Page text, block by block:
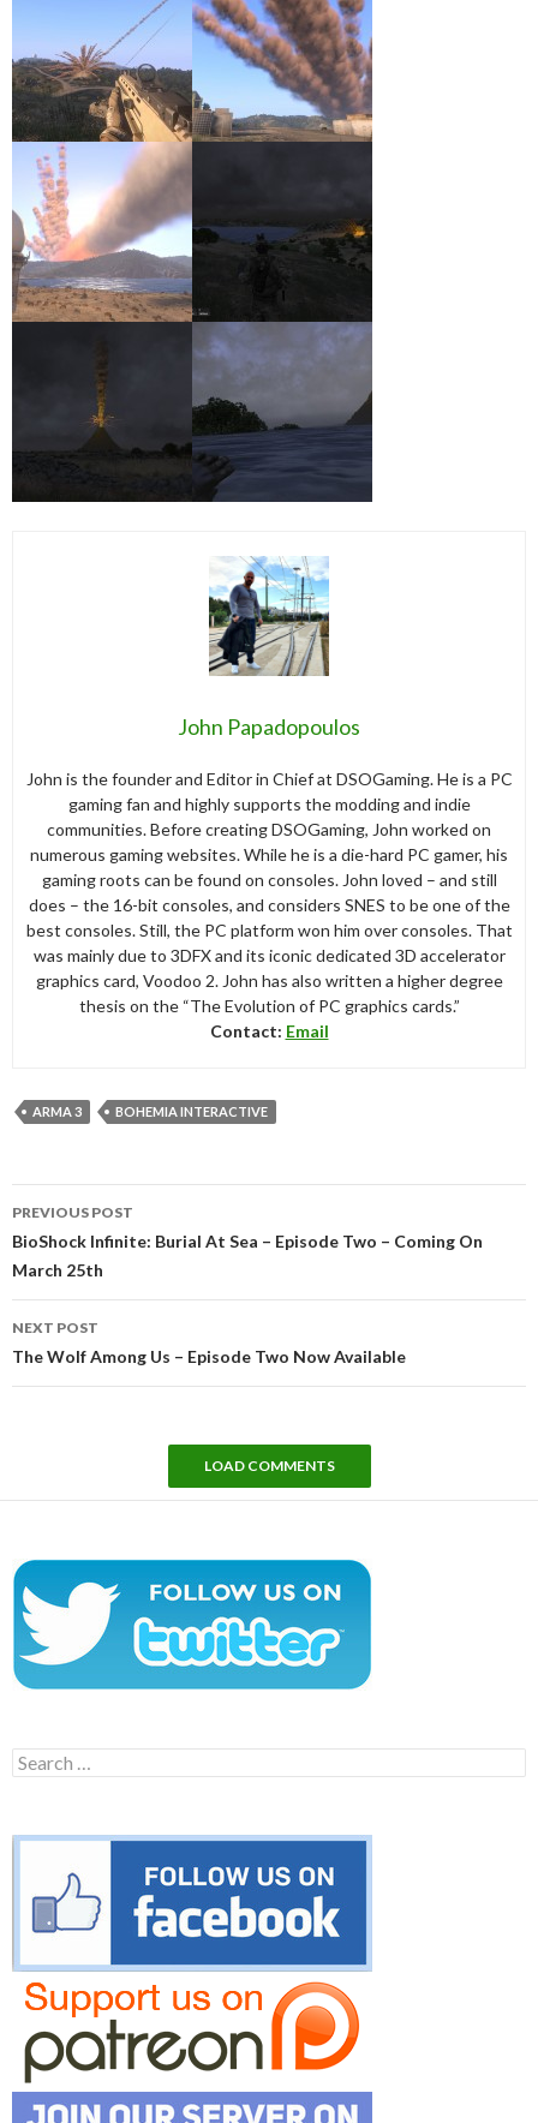
John Papadopoulos
John is the founder and Editor in Chief at DSOGaming. He is a PC
gaming fan and highly supports the modding and indie
communities. Before creating DSOGaming, John worked on
numerous gaming websites. While he is a die-hard PC gamer, his
gaming roots can be found on consoles. John loved – and still
does – the 16-bit consoles, and considers SNES to be one of the
best consoles. Still, the PC platform won him over consoles. That
was mainly due to 3DFX and its iconic dedicated 3D accelerator
graphics card, Voodoo 2. John has also written a higher degree
thesis on the “The Evolution of PC graphics cards.”
Contact: Email
ARMA 3 BOHEMIA INTERACTIVE
navigation
PREVIOUS POST
BioShock Infinite: Burial At Sea – Episode Two – Coming On
March 25th
NEXT POST
The Wolf Among Us – Episode Two Now Available
LOAD COMMENTS
Search
for: